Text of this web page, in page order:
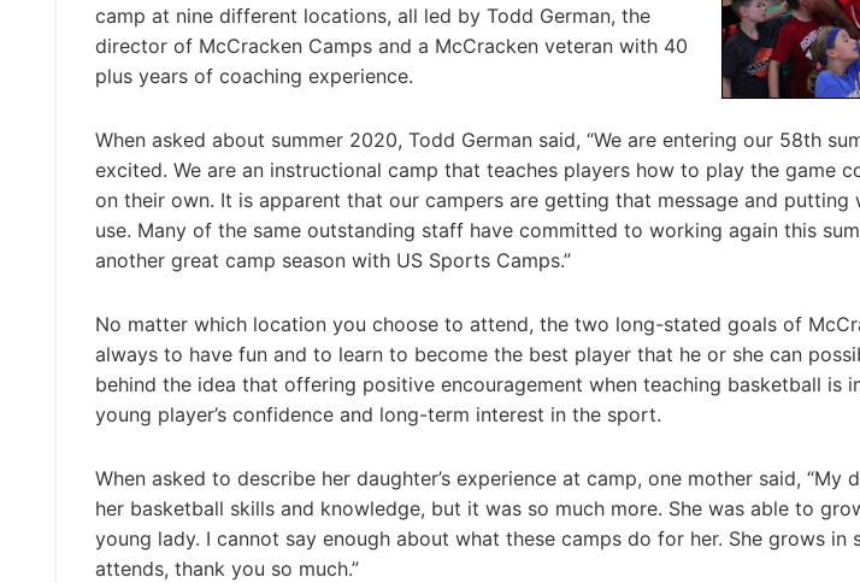
camp at nine different locations, all led by Todd German, the
director of McCracken Camps and a McCracken veteran with 40
plus years of coaching experience.
When asked about summer 2020, Todd German said, “We are entering our 58th
excited. We are an instructional camp that teaches players how to play the game
on their own. It is apparent that our campers are getting that message and
use. Many of the same outstanding staff have committed to working again this
another great camp season with US Sports Camps.”
No matter which location you choose to attend, the two long-stated goals of
always to have fun and to learn to become the best player that he or she can
behind the idea that offering positive encouragement when teaching basketball is
young player’s confidence and long-term interest in the sport.
When asked to describe her daughter’s experience at camp, one mother said, “My
her basketball skills and knowledge, but it was so much more. She was able to
young lady. I cannot say enough about what these camps do for her. She grows in
attends, thank you so much.”